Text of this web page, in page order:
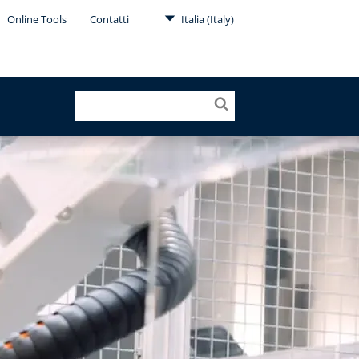
Online Tools Contatti Italia (Italy)